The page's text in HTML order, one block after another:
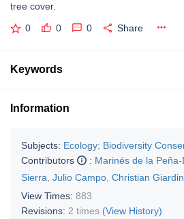
tree cover.
0 0 0 Share
Keywords
Information
Subjects: Ecology; Biodiversity
Contributors
: Marinés de la
Sierra Julio Campo Christian
View Times: 883
Revisions: 2 times (View History)